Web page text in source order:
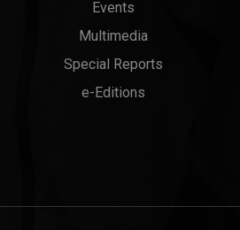
Events
Multimedia
Special Reports
e-Editions